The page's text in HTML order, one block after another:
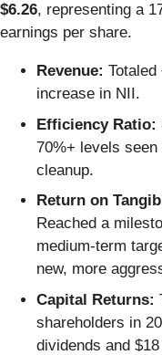
$6.26, representing a
earnings per share.
Revenue:
increase in NII.
Efficiency Ratio:
70%+ levels
cleanup.
Return on
Reached a
medium-term
new, more
Capital Returns:
shareholders in
dividends and